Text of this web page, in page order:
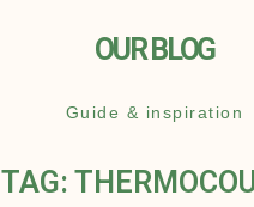
OUR BLOG
Guide & inspiration
TAG: